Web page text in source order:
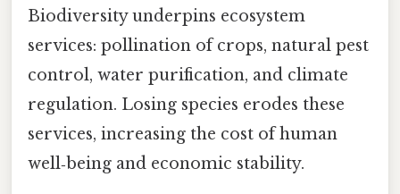
Biodiversity underpins ecosystem
services: pollination of crops, natural pest
control, water purification, and climate
regulation. Losing species erodes these
services, increasing the cost of human
well‑being and economic stability.